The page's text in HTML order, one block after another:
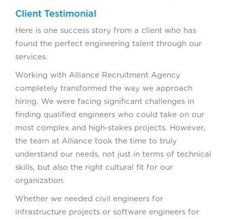
Client Testimonial
Here is one success story from a client who has
found the perfect engineering talent through our
services.
Working with Alliance Recruitment Agency
completely transformed the way we approach
hiring. We were facing significant challenges in
finding qualified engineers who could take on our
most complex and high-stakes projects. However,
the team at Alliance took the time to truly
understand our needs, not just in terms of technical
skills, but also the right cultural fit for our
organization.
Whether we needed civil engineers for
infrastructure projects or software engineers for